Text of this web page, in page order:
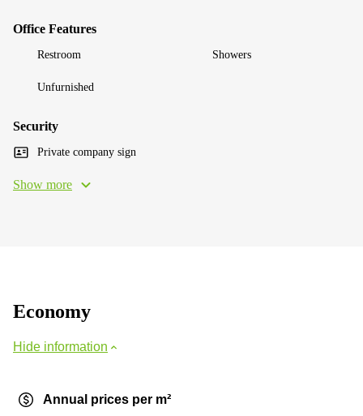
Office Features
Restroom Showers
Unfurnished
Security
Private company sign
Show more
Economy
Hide information
Annual prices per m²